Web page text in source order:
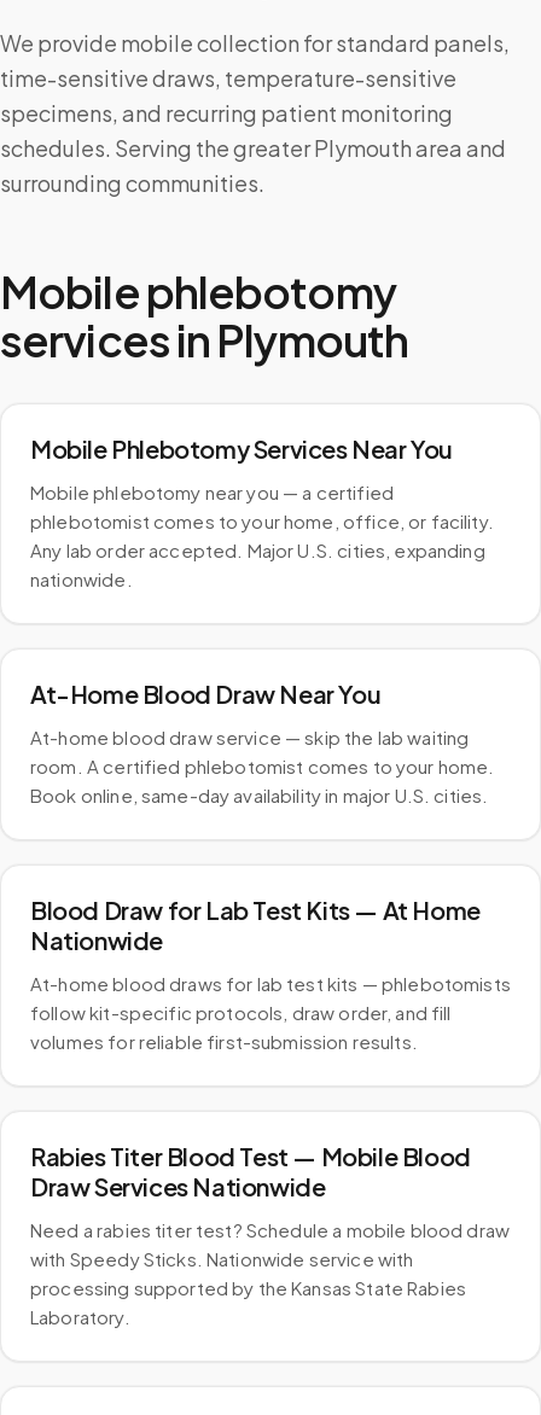
We provide mobile collection for standard panels,
time-sensitive draws, temperature-sensitive
specimens, and recurring patient monitoring
schedules. Serving the greater Plymouth area and
surrounding communities.
Mobile phlebotomy
services in Plymouth
Mobile Phlebotomy Services Near You
Mobile phlebotomy near you — a certified
phlebotomist comes to your home, office, or facility.
Any lab order accepted. Major U.S. cities, expanding
nationwide.
At-Home Blood Draw Near You
At-home blood draw service — skip the lab waiting
room. A certified phlebotomist comes to your home.
Book online, same-day availability in major U.S. cities.
Blood Draw for Lab Test Kits — At Home
Nationwide
At-home blood draws for lab test kits — phlebotomists
follow kit-specific protocols, draw order, and fill
volumes for reliable first-submission results.
Rabies Titer Blood Test — Mobile Blood
Draw Services Nationwide
Need a rabies titer test? Schedule a mobile blood draw
with Speedy Sticks. Nationwide service with
processing supported by the Kansas State Rabies
Laboratory.